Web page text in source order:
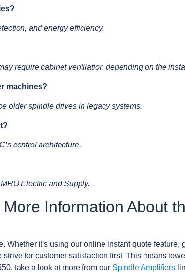
and energy efficiency.
require cabinet ventilation depending on the
machines?
older spindle drives in legacy systems.
control architecture.
Electric and Supply.
Information About
Whether it's using our online instant quote feature,
strive for customer satisfaction first. This means
take a look at more from our Spindle Amplifiers